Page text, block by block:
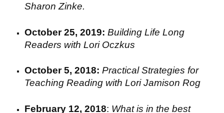
Sharon Zinke.
October 25, 2019:Building Life Long
Readers with Lori Oczkus
October 5, 2018:Practical Strategies for
Teaching Reading with Lori Jamison Rog
February 12, 2018: What is in the best